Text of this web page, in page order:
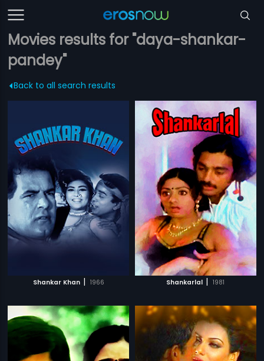
Movies results for "daya-shankar-
pandey"
Back to all search results
Shankar Khan | 1966 Shankarlal | 1981